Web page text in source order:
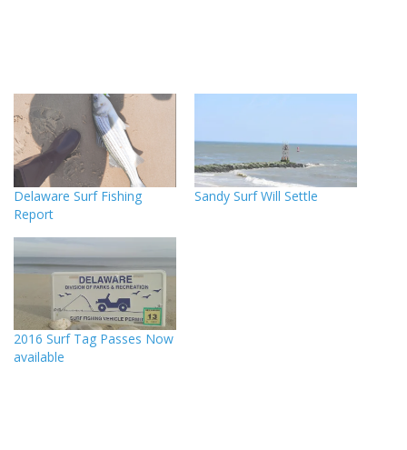
Delaware Surf Fishing
Report
Sandy Surf Will Settle
2016 Surf Tag Passes Now
available